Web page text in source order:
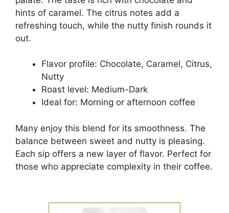
hints of caramel. The citrus notes add a
refreshing touch, while the nutty finish rounds it
out.
Flavor profile: Chocolate, Caramel, Citrus,
Nutty
Roast level: Medium-Dark
Ideal for: Morning or afternoon coffee
Many enjoy this blend for its smoothness. The
balance between sweet and nutty is pleasing.
Each sip offers a new layer of flavor. Perfect for
those who appreciate complexity in their coffee.